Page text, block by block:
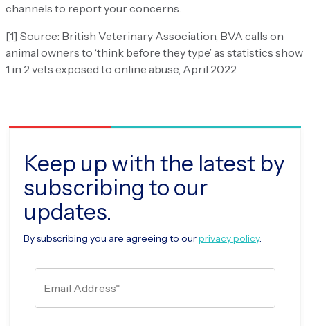
channels to report your concerns.
[1] Source: British Veterinary Association, BVA calls on
animal owners to ‘think before they type’ as statistics show
1 in 2 vets exposed to online abuse, April 2022
Keep up with the latest by
subscribing to our
updates.
By subscribing you are agreeing to ourprivacy policy.